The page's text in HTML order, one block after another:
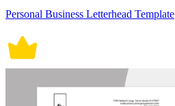
Personal Business Letterhead Template